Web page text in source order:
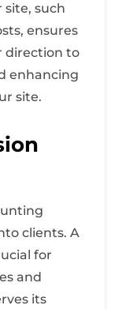
site, such
ensures
direction to
enhancing
site.
clients. A
for
and
its